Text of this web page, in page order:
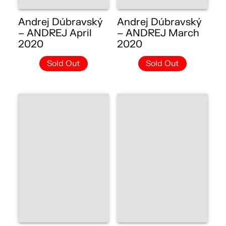
Andrej Dúbravský
– ANDREJ April
2020
Sold Out
Andrej Dúbravský
– ANDREJ March
2020
Sold Out